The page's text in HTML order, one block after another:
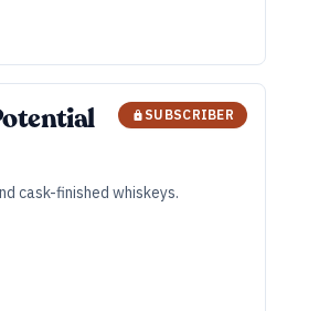
SUBSCRIBER
cask-finished whiskeys.